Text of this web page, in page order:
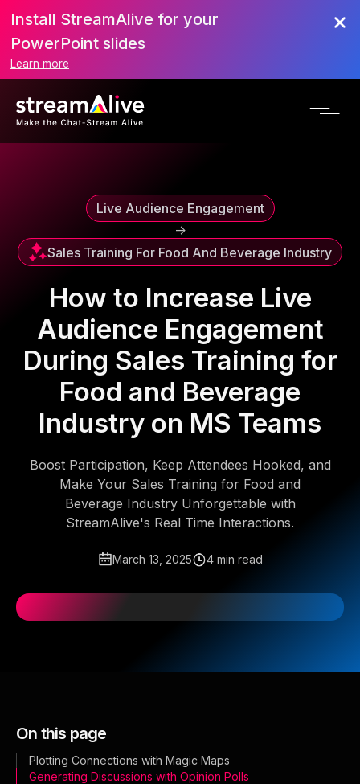
Scroll to Top
Install StreamAlive for your
PowerPoint slides
Learn more
Live Audience Engagement
->
Sales Training For Food And Beverage Industry
How to Increase Live
Audience Engagement
During Sales Training for
Food and Beverage
Industry on MS Teams
Boost Participation, Keep Attendees Hooked, and
Make Your Sales Training for Food and
Beverage Industry Unforgettable with
StreamAlive's Real Time Interactions.
March 13, 2025 4 min read
On this page
Plotting Connections with Magic Maps
Generating Discussions with Opinion Polls